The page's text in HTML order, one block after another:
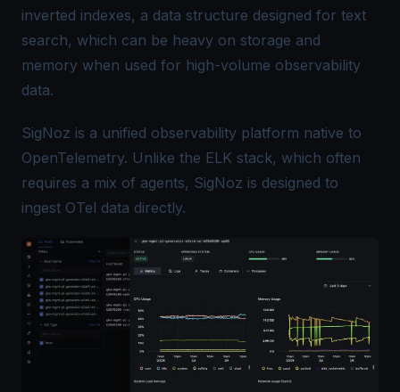
inverted indexes, a data structure designed for text
search, which can be heavy on storage and
memory when used for high-volume observability
data.
SigNoz is a unified observability platform native to
OpenTelemetry. Unlike the ELK stack, which often
requires a mix of agents, SigNoz is designed to
ingest OTel data directly.